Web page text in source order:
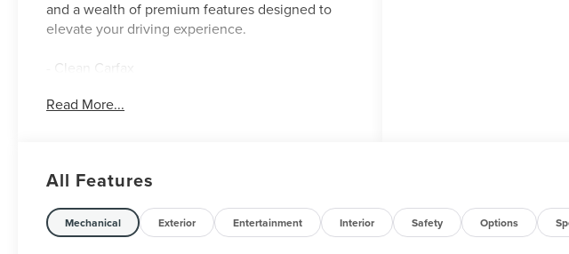
and a wealth of premium features designed to
elevate your driving experience.
- Clean Carfax
- Navigation System
- Exterior Parking Camera Rear
- 2nd Row Power-Folding Captain's Chairs
- Power moonroof: Vista Roof
Read More...
All Features
Mechanical Exterior Entertainment Interior Safety Options